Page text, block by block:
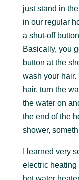
just stand in
in our regular
a shut-off
Basically, you
button at the
wash your hair.
hair, turn the
the water on
the end of the
shower,
I learned very
electric heating
hot water